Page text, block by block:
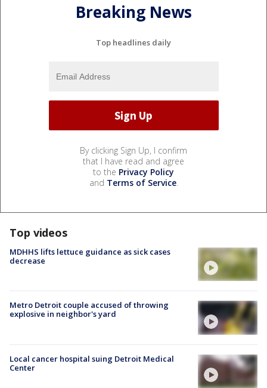
Breaking News
Top headlines daily
By clicking Sign Up, I confirm
that I have read and agree
to the Privacy Policy
and Terms of Service.
Top videos
MDHHS lifts lettuce guidance as sick cases
decrease
Metro Detroit couple accused of throwing
explosive in neighbor's yard
Local cancer hospital suing Detroit Medical
Center